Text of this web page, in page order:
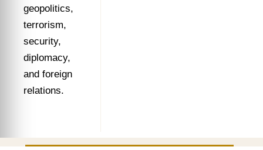
geopolitics,
terrorism,
security,
diplomacy,
and foreign
relations.